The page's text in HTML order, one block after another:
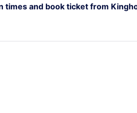
times and book ticket from